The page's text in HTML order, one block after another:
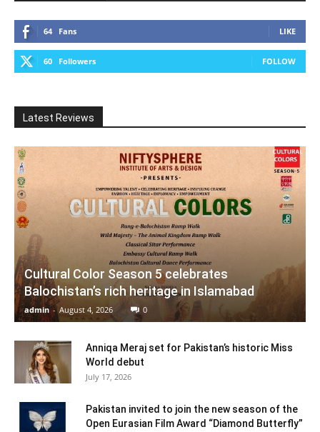
64 Fans LIKE
60 Followers FOLLOW
Latest Reviews
Cultural Color Season 5 celebrates
Balochistan’s rich heritage in Islamabad
admin - August 4, 2026 0
Anniqa Meraj set for Pakistan’s historic Miss
World debut
July 17, 2026
Pakistan invited to join the new season of the
Open Eurasian Film Award “Diamond Butterfly”